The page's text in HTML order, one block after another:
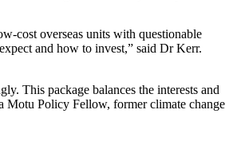
cost overseas units with questionable
and how to invest,” said Dr Kerr.
This package balances the interests and
Motu Policy Fellow, former climate change